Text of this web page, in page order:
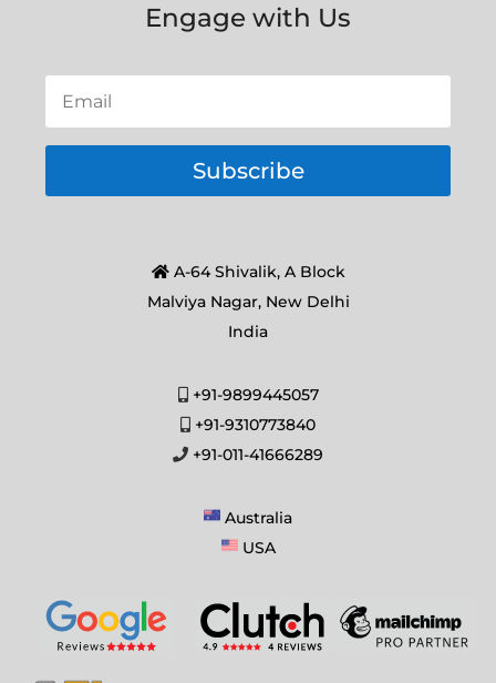
Engage with Us
Subscribe
A-64 Shivalik, A Block
Malviya Nagar, New Delhi
India
+91-9899445057
+91-9310773840
+91-011-41666289
Australia
USA